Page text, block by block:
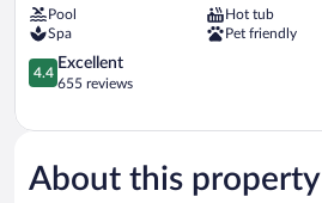
Bello
Horizonte
Pool
Hot tub
Spa
Pet friendly
4.4
out
5,
655
reviews
4.4
Excellent
655 reviews
About this property